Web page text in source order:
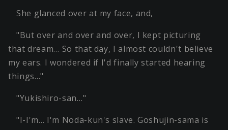
She glanced over at my face, and,
"But over and over and over, I kept picturing
that dream… So that day, I almost couldn't believe
my ears. I wondered if I'd finally started hearing
things…"
"Yukishiro-san…"
"I-I'm… I'm Noda-kun's slave. Goshujin-sama is